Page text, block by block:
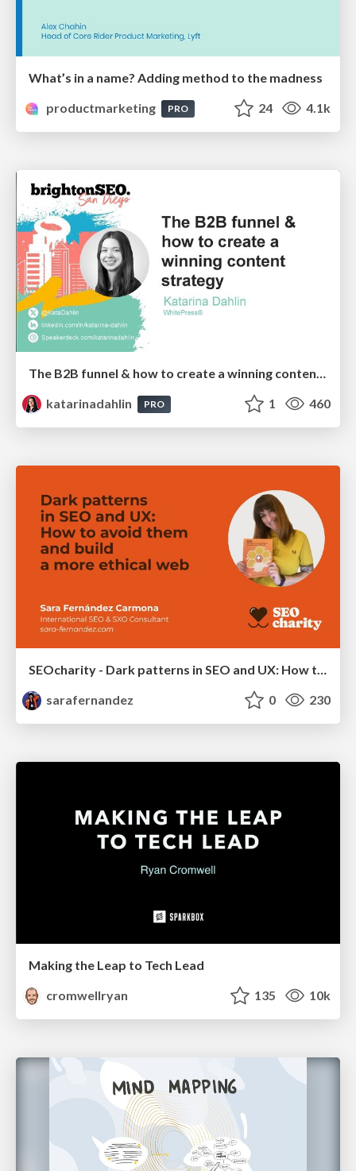
What’s in a name? Adding method to the madness
productmarketing
PRO 24 4.1k
The B2B funnel & how to create a winning content strategy
katarinadahlin
PRO 1 460
sarafernandez
0 230
Making the Leap to Tech Lead
cromwellryan
135 10k